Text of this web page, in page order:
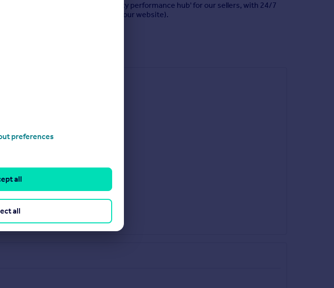
also created an intuitive 'property performance hub' for our sellers, with 24/7
(pulling data from Rightmove and our website).
preferences
all
all